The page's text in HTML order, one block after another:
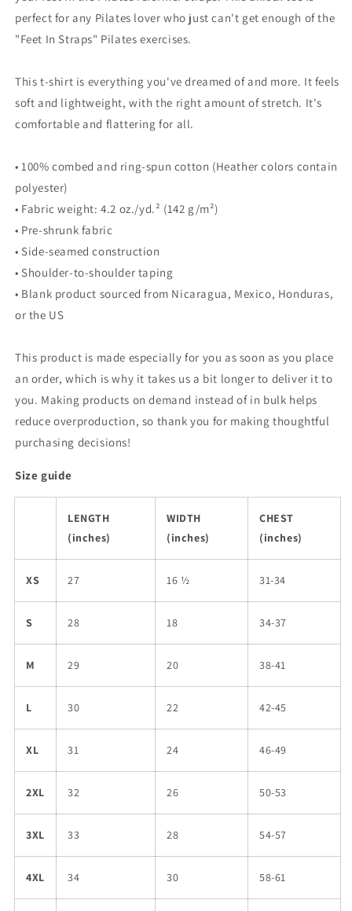
Pilates
Tee
Pilates
Tee
perfect for any Pilates lover who just can't get enough of the
"Feet In Straps" Pilates exercises.
This t-shirt is everything you've dreamed of and more. It feels
soft and lightweight, with the right amount of stretch. It's
comfortable and flattering for all.
• 100% combed and ring-spun cotton (Heather colors contain
polyester)
• Fabric weight: 4.2 oz./yd.² (142 g/m²)
• Pre-shrunk fabric
• Side-seamed construction
• Shoulder-to-shoulder taping
• Blank product sourced from Nicaragua, Mexico, Honduras,
or the US
This product is made especially for you as soon as you place
an order, which is why it takes us a bit longer to deliver it to
you. Making products on demand instead of in bulk helps
reduce overproduction, so thank you for making thoughtful
purchasing decisions!
Size guide
LENGTH
(inches)
WIDTH
(inches)
CHEST
(inches)
XS 27 16 ½ 31-34
S 28 18 34-37
M 29 20 38-41
L 30 22 42-45
XL 31 24 46-49
2XL 32 26 50-53
3XL 33 28 54-57
4XL 34 30 58-61